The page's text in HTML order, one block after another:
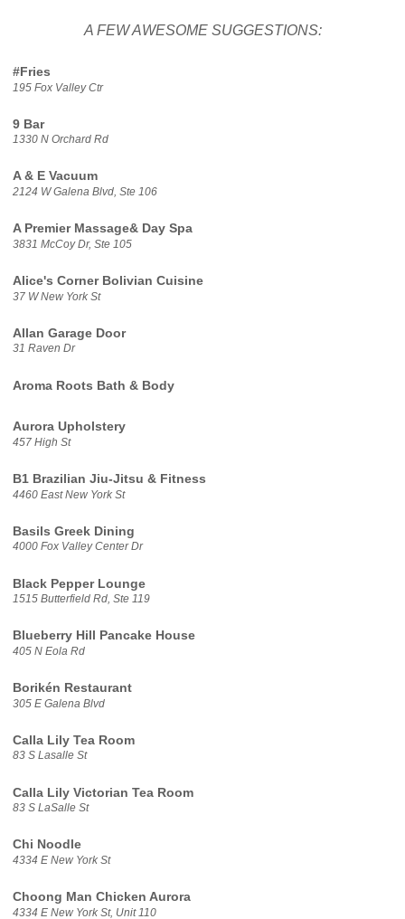
A FEW AWESOME SUGGESTIONS:
#Fries
195 Fox Valley Ctr
9 Bar
1330 N Orchard Rd
A & E Vacuum
2124 W Galena Blvd, Ste 106
A Premier Massage& Day Spa
3831 McCoy Dr, Ste 105
Alice's Corner Bolivian Cuisine
37 W New York St
Allan Garage Door
31 Raven Dr
Aroma Roots Bath & Body
Aurora Upholstery
457 High St
B1 Brazilian Jiu-Jitsu & Fitness
4460 East New York St
Basils Greek Dining
4000 Fox Valley Center Dr
Black Pepper Lounge
1515 Butterfield Rd, Ste 119
Blueberry Hill Pancake House
405 N Eola Rd
Borikén Restaurant
305 E Galena Blvd
Calla Lily Tea Room
83 S Lasalle St
Calla Lily Victorian Tea Room
83 S LaSalle St
Chi Noodle
4334 E New York St
Choong Man Chicken Aurora
4334 E New York St, Unit 110